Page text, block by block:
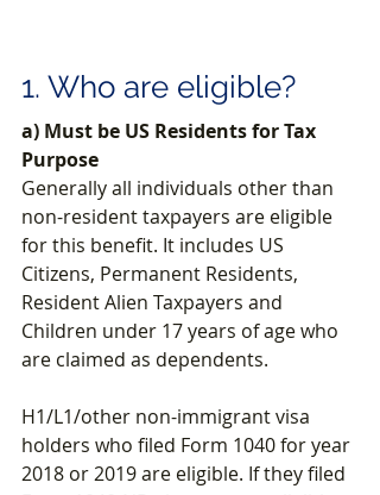
1. Who are eligible?
a) Must be US Residents for Tax
Purpose
Generally all individuals other than
non-resident taxpayers are eligible
for this benefit. It includes US
Citizens, Permanent Residents,
Resident Alien Taxpayers and
Children under 17 years of age who
are claimed as dependents.
H1/L1/other non-immigrant visa
holders who filed Form 1040 for year
2018 or 2019 are eligible. If they filed